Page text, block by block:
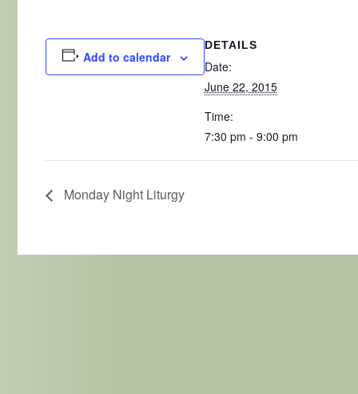
Add to calendar
DETAILS
Date:
June 22, 2015
Time:
7:30 pm - 9:00 pm
Monday Night Liturgy